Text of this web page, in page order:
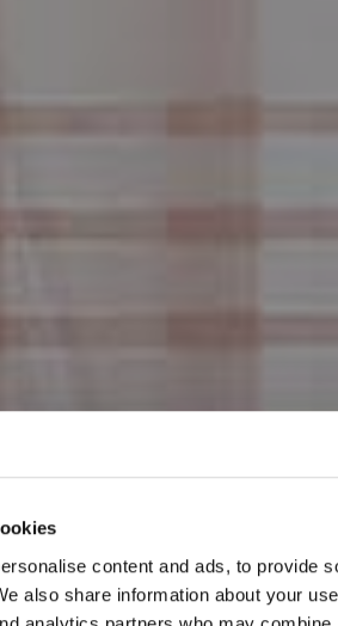
content and ads, to provide
also share information about your